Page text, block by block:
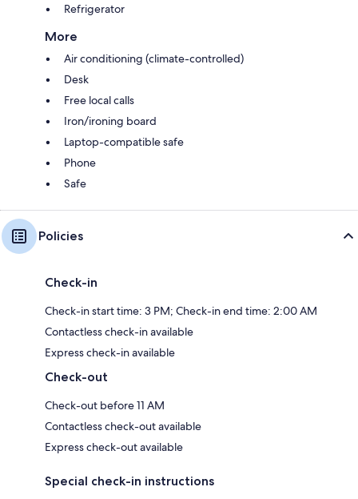
Refrigerator
More
Air conditioning (climate-controlled)
Desk
Free local calls
Iron/ironing board
Laptop-compatible safe
Phone
Safe
Policies
Check-in
Check-in start time: 3 PM; Check-in end time: 2:00 AM
Contactless check-in available
Express check-in available
Check-out
Check-out before 11 AM
Contactless check-out available
Express check-out available
Special check-in instructions